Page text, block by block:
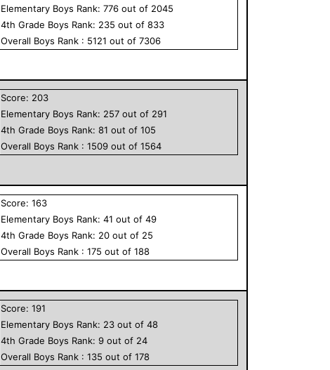
Elementary Boys Rank:776 out of 2045
4th Grade Boys Rank: 235 out of833
Overall Boys Rank : 5121 out of7306
Score: 203
Elementary Boys Rank: 257 out of 291
4th Grade Boys Rank:81 out of105
Overall Boys Rank :1509 out of1564
Score:163
Elementary Boys Rank:41 out of49
4th Grade Boys Rank: 20 out of 25
Overall Boys Rank :175 out of188
Score:191
Elementary Boys Rank: 23 out of48
4th Grade Boys Rank:9 out of 24
Overall Boys Rank :135 out of178